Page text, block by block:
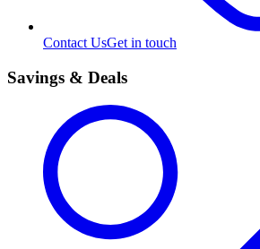
Contact UsGet in touch
Savings & Deals